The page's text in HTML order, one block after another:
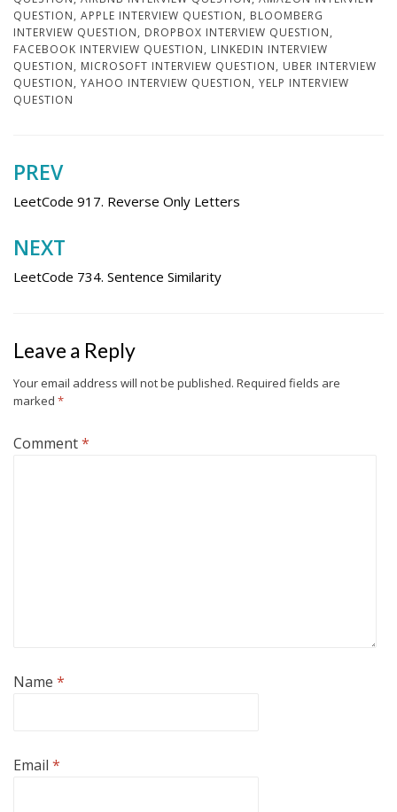
QUESTION, APPLE INTERVIEW QUESTION, BLOOMBERG
INTERVIEW QUESTION, DROPBOX INTERVIEW QUESTION,
FACEBOOK INTERVIEW QUESTION, LINKEDIN INTERVIEW
QUESTION, MICROSOFT INTERVIEW QUESTION, UBER INTERVIEW
QUESTION, YAHOO INTERVIEW QUESTION, YELP INTERVIEW
QUESTION
Post
navigation
PREV
LeetCode 917. Reverse Only Letters
NEXT
LeetCode 734. Sentence Similarity
Leave a Reply
Your email address will not be published. Required fields are
marked *
Comment*
Name *
Email *